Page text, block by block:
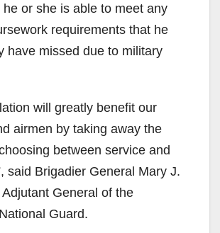
or she is able to meet any
requirements that he
have missed due to military
will greatly benefit our
airmen by taking away the
between service and
said Brigadier General Mary J.
General of the
Guard.